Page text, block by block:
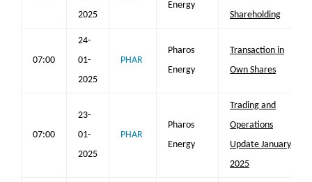
2025
Energy
Shareholding
07:00
24-
01-
2025
PHAR
Pharos
Energy
Transaction in
Own Shares
07:00
23-
01-
2025
PHAR
Pharos
Energy
Trading and
Operations
Update January
2025